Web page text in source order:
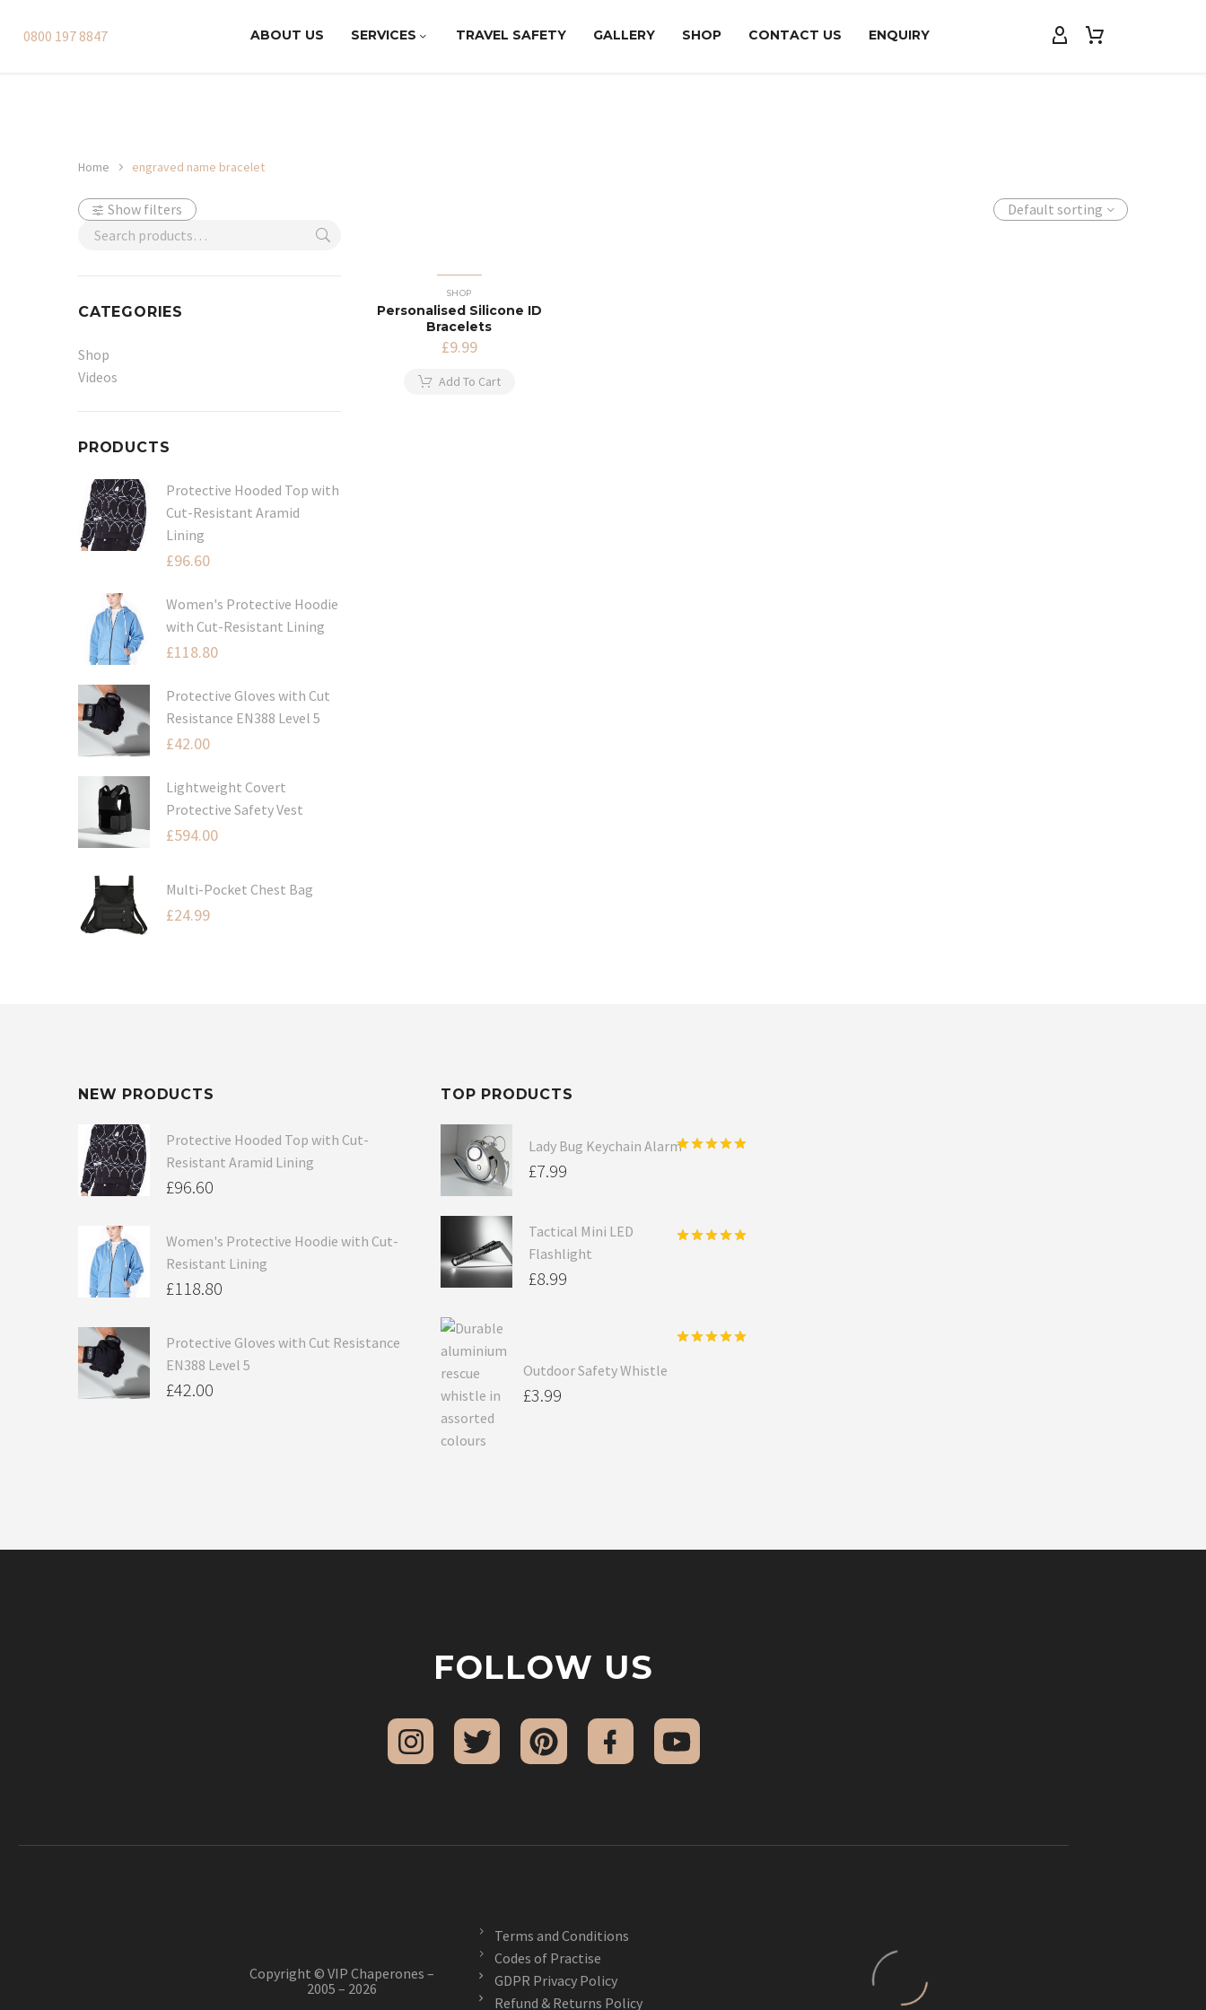
0800 197 8847 ABOUT US SERVICES TRAVEL SAFETY GALLERY SHOP CONTACT US ENQUIRY
Home engraved name bracelet
Show filters
CATEGORIES
Shop
Videos
PRODUCTS
Protective Hooded Top with
Cut-Resistant Aramid
Lining
£96.60
Women's Protective Hoodie
with Cut-Resistant Lining
£118.80
Protective Gloves with Cut
Resistance EN388 Level 5
£42.00
Lightweight Covert
Protective Safety Vest
£594.00
Multi-Pocket Chest Bag
£24.99
Default sorting
SHOP
Personalised Silicone ID
Bracelets
£9.99
Add To Cart
NEW PRODUCTS
Protective Hooded Top with Cut-
Resistant Aramid Lining
£96.60
Women's Protective Hoodie with Cut-
Resistant Lining
£118.80
Protective Gloves with Cut Resistance
EN388 Level 5
£42.00
TOP PRODUCTS
Lady Bug Keychain Alarm
£7.99
Tactical Mini LED
Flashlight
£8.99
Outdoor Safety Whistle
£3.99
FOLLOW US
Copyright © VIP Chaperones –
2005 – 2026
Terms and Conditions
Codes of Practise
GDPR Privacy Policy
Refund & Returns Policy